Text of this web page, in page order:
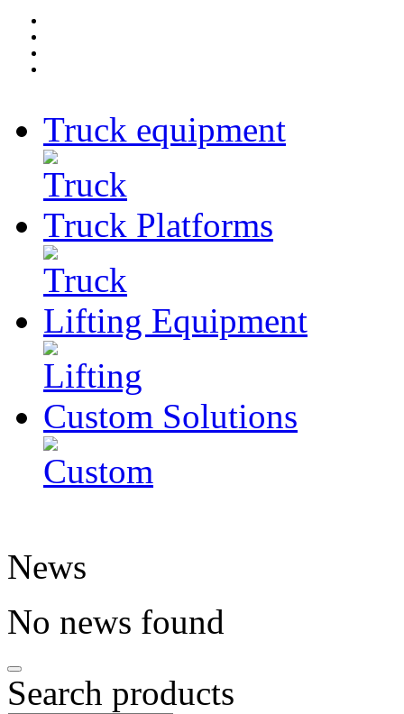
Truck equipment
Truck Platforms
Lifting Equipment
Custom Solutions
News
No news found
Search products